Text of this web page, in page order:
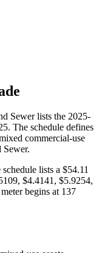
Sewer lists the 2025-
The schedule defines
commercial-use
Sewer.
lists a $54.11
$4.4141, $5.9254,
begins at 137